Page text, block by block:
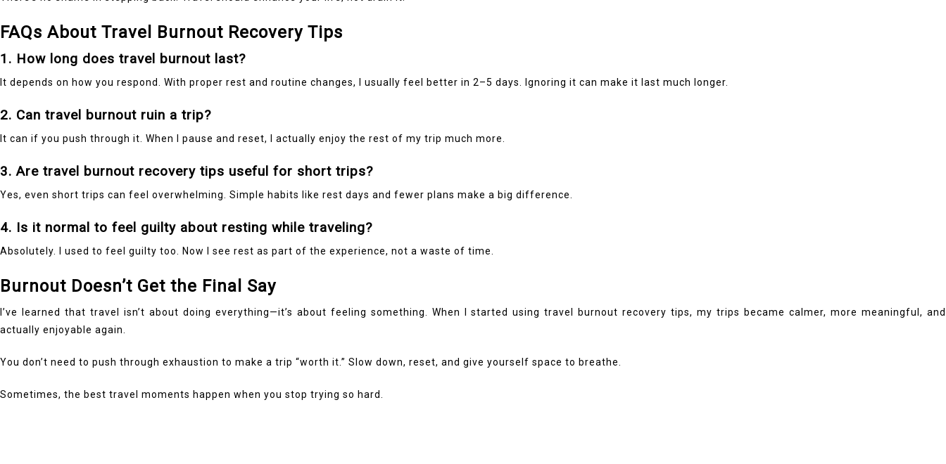
FAQs About Travel Burnout Recovery Tips
1. How long does travel burnout last?
It depends on how you respond. With proper rest and routine changes, I usually feel better in 2–5 days. Ignoring it can make it last much longer.
2. Can travel burnout ruin a trip?
It can if you push through it. When I pause and reset, I actually enjoy the rest of my trip much more.
3. Are travel burnout recovery tips useful for short trips?
Yes, even short trips can feel overwhelming. Simple habits like rest days and fewer plans make a big difference.
4. Is it normal to feel guilty about resting while traveling?
Absolutely. I used to feel guilty too. Now I see rest as part of the experience, not a waste of time.
Burnout Doesn’t Get the Final Say
I’ve learned that travel isn’t about doing everything—it’s about feeling something. When I started using travel burnout recovery tips, my trips became calmer, more meaningful, and
actually enjoyable again.
You don’t need to push through exhaustion to make a trip “worth it.” Slow down, reset, and give yourself space to breathe.
Sometimes, the best travel moments happen when you stop trying so hard.